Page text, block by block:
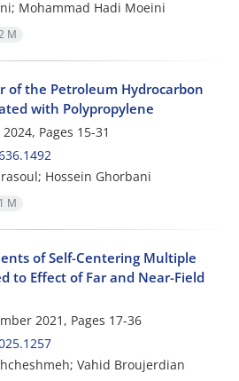
Mohammad Hadi Moeini
M
of the Petroleum Hydrocarbon
with Polypropylene
Pages 15-31
Hossein Ghorbani
M
of Self-Centering Multiple
to Effect of Far and Near-Field
2021, Pages 17-36
Vahid Broujerdian